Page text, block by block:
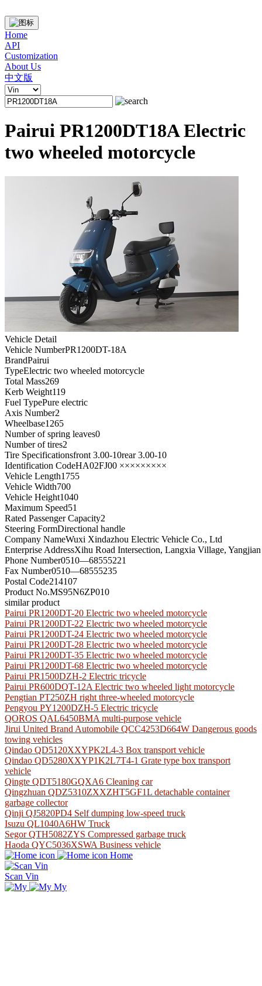
Home
API
Customization
About Us
中文版
Pairui PR1200DT18A Electric
two wheeled motorcycle
Vehicle Detail
Vehicle NumberPR1200DT-18A
BrandPairui
TypeElectric two wheeled motorcycle
Total Mass269
Kerb Weight119
Fuel TypePure electric
Axis Number2
Wheelbase1265
Number of spring leaves0
Number of tires2
Tire Specificationsfront 3.00-10rear 3.00-10
Identification CodeHA02FJ00 ×××××××××
Vehicle Length1755
Vehicle Width700
Vehicle Height1040
Maximum Speed51
Rated Passenger Capacity2
Steering FormDirectional handle
Company NameWuxi Xindazhou Electric Vehicle Co., Ltd
Enterprise AddressXihu Road Intersection, Langxia Village,
Phone Number0510—68555221
Fax Number0510—68555235
Postal Code214107
Product No.MS95N6ZP010
similar product
Pairui PR1200DT-20 Electric two wheeled motorcycle
Pairui PR1200DT-22 Electric two wheeled motorcycle
Pairui PR1200DT-24 Electric two wheeled motorcycle
Pairui PR1200DT-28 Electric two wheeled motorcycle
Pairui PR1200DT-35 Electric two wheeled motorcycle
Pairui PR1200DT-68 Electric two wheeled motorcycle
Pairui PR1500DZH-2 Electric tricycle
Pairui PR600DQT-12A Electric two wheeled light motorcycle
Pengtian PT250ZH right three-wheeled motorcycle
Pengyou PY1200DZH-5 Electric tricycle
QOROS QAL6450BMA multi-purpose vehicle
Jirui United Brand Automobile QCC4253D664W Dangerous goods
towing vehicles
Qindao QD5120XXYPK2L4-3 Box transport vehicle
Qindao QD5280XXYP1K2L7T4-1 Grate type box transport
vehicle
Qingte QDT5180GQXA6 Cleaning car
Qingzhuan QDZ5310ZXXZHT5GF1L detachable container
garbage collector
Qinji QJ5820PD4 Self dumping low-speed truck
Isuzu QL1040A6HW Truck
Segor QTH5082ZYS Compressed garbage truck
Haoda QYC5036XSWA Business vehicle
Home
Scan Vin
My